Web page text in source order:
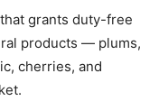
grants duty-free
products — plums,
cherries, and